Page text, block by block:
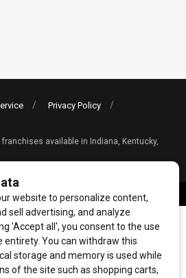
Privacy Policy
franchises available in Indiana, Kentucky,